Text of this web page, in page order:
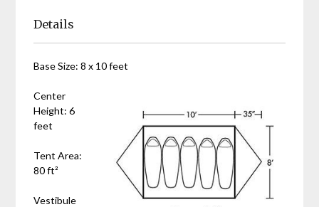
Details
Base Size: 8 x 10 feet
Center
Height: 6
feet
Tent Area:
80 ft²
Vestibule